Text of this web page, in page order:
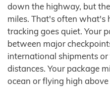
down the highway, but
miles. That's often what's
tracking goes quiet. Your
between major
international shipments
distances. Your package
ocean or flying high